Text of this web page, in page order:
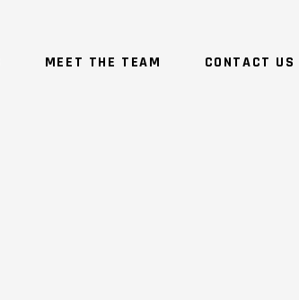
MEET THE TEAM CONTACT US